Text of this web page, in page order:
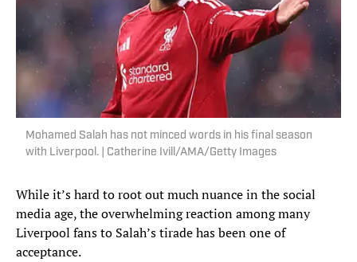
Mohamed Salah has not minced words in his final season
with Liverpool. | Catherine Ivill/AMA/Getty Images
While it’s hard to root out much nuance in the social
media age, the overwhelming reaction among many
Liverpool fans to Salah’s tirade has been one of
acceptance.